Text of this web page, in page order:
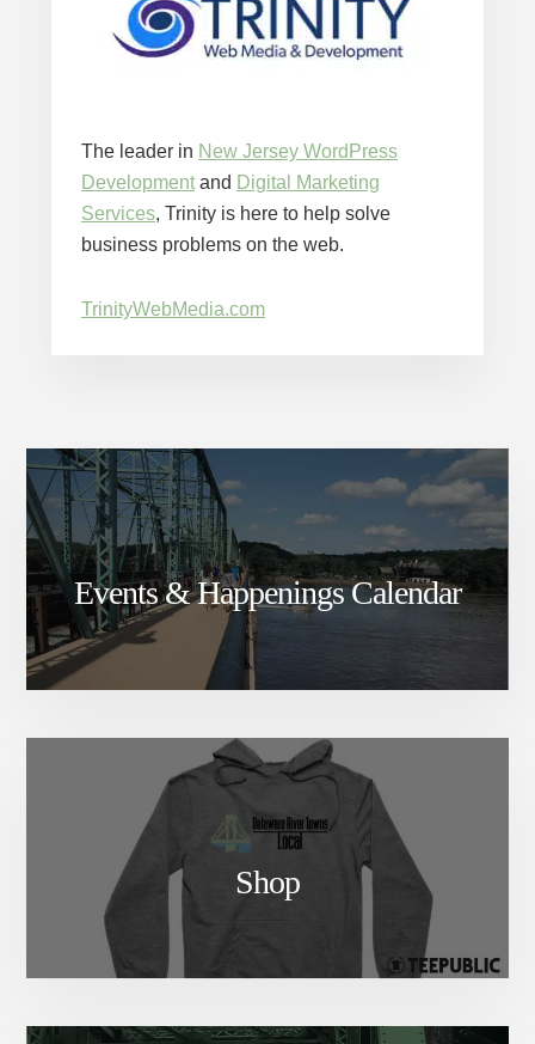
The leader in New Jersey WordPress
Developmentand Digital Marketing
Services, Trinity is here to help solve
business problems on the web.
TrinityWebMedia.com
Events & Happenings Calendar
Shop